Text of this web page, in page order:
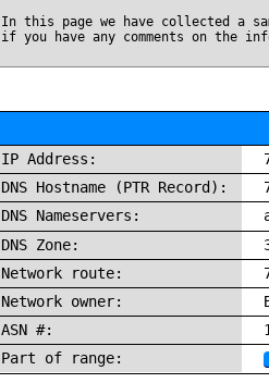
In this page we have collected a
if you have any comments on the
IP Address:
DNS Hostname (PTR Record):
DNS Nameservers:
DNS Zone:
Network route:
Network owner:
ASN #:
Part of range: